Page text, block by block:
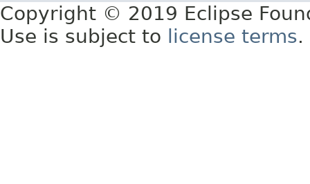
Copyright © 2019 Eclipse
Use is subject to
license terms.